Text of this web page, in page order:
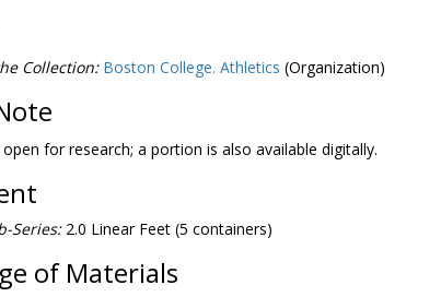
Collection: Boston College. Athletics (Organization)
for research; a portion is also available digitally.
Series:2.0 Linear Feet (5 containers)
of Materials